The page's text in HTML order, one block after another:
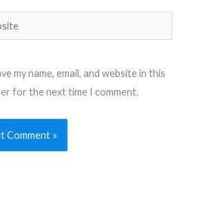
my name, email, and website in this
for the next time I comment.